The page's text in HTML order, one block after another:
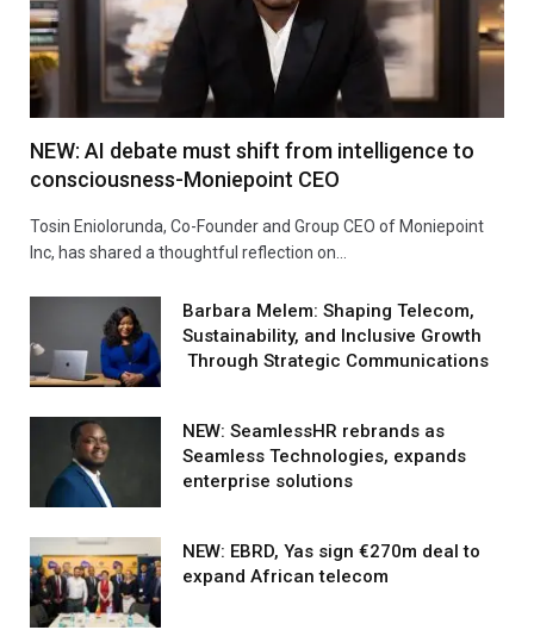
NEW: AI debate must shift from intelligence to
consciousness-Moniepoint CEO
Tosin Eniolorunda, Co-Founder and Group CEO of Moniepoint
Inc, has shared a thoughtful reflection on…
Barbara Melem: Shaping Telecom,
Sustainability, and Inclusive Growth
Through Strategic Communications
NEW: SeamlessHR rebrands as
Seamless Technologies, expands
enterprise solutions
NEW: EBRD, Yas sign €270m deal to
expand African telecom